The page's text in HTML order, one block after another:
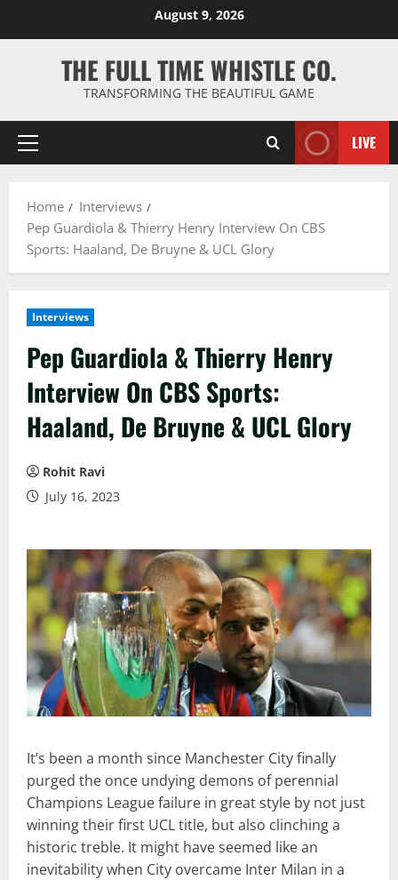
August 9, 2026
THE FULL TIME WHISTLE CO.
TRANSFORMING THE BEAUTIFUL GAME
Primary
LIVE
Home
Interviews
Pep Guardiola & Thierry Henry Interview On CBS
Sports: Haaland, De Bruyne & UCL Glory
Interviews
Pep Guardiola & Thierry Henry
Interview On CBS Sports:
Haaland, De Bruyne & UCL Glory
Rohit Ravi
July 16, 2023
It’s been a month since Manchester City finally
purged the once undying demons of perennial
Champions League failure in great style by not just
winning their first UCL title, but also clinching a
historic treble. It might have seemed like an
inevitability when City overcame Inter Milan in a